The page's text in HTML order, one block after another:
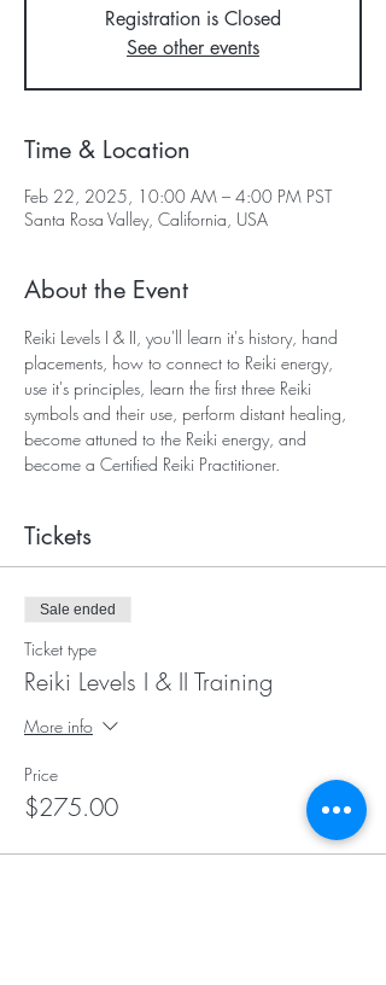
Registration is Closed
See other events
Time & Location
Feb 22, 2025, 10:00 AM – 4:00 PM PST
Santa Rosa Valley, California, USA
About the Event
Reiki Levels I & II, you'll learn it's history, hand
placements, how to connect to Reiki energy,
use it's principles, learn the first three Reiki
symbols and their use, perform distant healing,
become attuned to the Reiki energy, and
become a Certified Reiki Practitioner.
Tickets
Sale ended
Ticket type
Reiki Levels I & II Training
More info
Price
$275.00